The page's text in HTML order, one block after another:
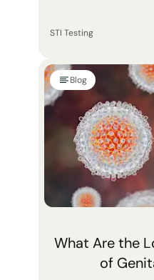
STI Testing
Blog
What Are the
of